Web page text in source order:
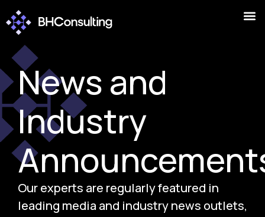
News and
Industry
Our experts are regularly featured in
leading media and industry news outlets,